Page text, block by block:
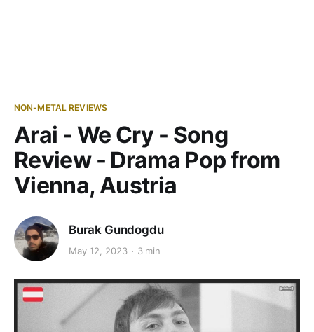
NON-METAL REVIEWS
Arai - We Cry - Song
Review - Drama Pop from
Vienna, Austria
Burak Gundogdu
May 12, 2023 3 min